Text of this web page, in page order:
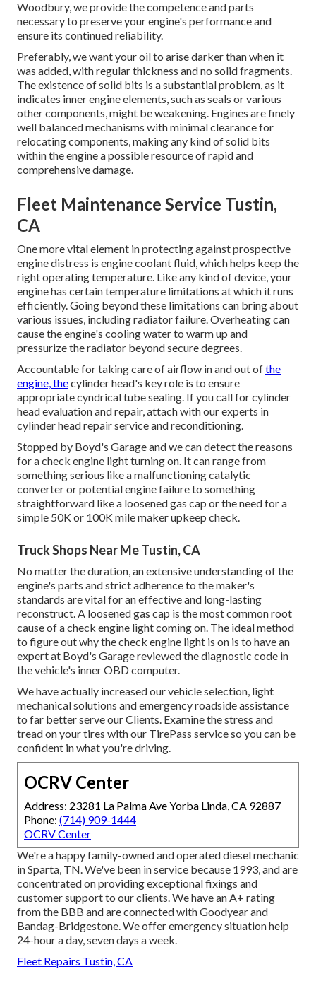
Woodbury, we provide the competence and parts
necessary to preserve your engine's performance and
ensure its continued reliability.
Preferably, we want your oil to arise darker than when it
was added, with regular thickness and no solid fragments.
The existence of solid bits is a substantial problem, as it
indicates inner engine elements, such as seals or various
other components, might be weakening. Engines are finely
well balanced mechanisms with minimal clearance for
relocating components, making any kind of solid bits
within the engine a possible resource of rapid and
comprehensive damage.
Fleet Maintenance Service Tustin,
CA
One more vital element in protecting against prospective
engine distress is engine coolant fluid, which helps keep the
right operating temperature. Like any kind of device, your
engine has certain temperature limitations at which it runs
efficiently. Going beyond these limitations can bring about
various issues, including radiator failure. Overheating can
cause the engine's cooling water to warm up and
pressurize the radiator beyond secure degrees.
Accountable for taking care of airflow in and out ofthe
engine, thecylinder head's key role is to ensure
appropriate cyndrical tube sealing. If you call for cylinder
head evaluation and repair, attach with our experts in
cylinder head repair service and reconditioning.
Stopped by Boyd's Garage and we can detect the reasons
for a check engine light turning on. It can range from
something serious like a malfunctioning catalytic
converter or potential engine failure to something
straightforward like a loosened gas cap or the need for a
simple 50K or 100K mile maker upkeep check.
Truck Shops Near Me Tustin, CA
No matter the duration, an extensive understanding of the
engine's parts and strict adherence to the maker's
standards are vital for an effective and long-lasting
reconstruct. A loosened gas cap is the most common root
cause of a check engine light coming on. The ideal method
to figure out why the check engine light is on is to have an
expert at Boyd's Garage reviewed the diagnostic code in
the vehicle's inner OBD computer.
We have actually increased our vehicle selection, light
mechanical solutions and emergency roadside assistance
to far better serve our Clients. Examine the stress and
tread on your tires with our TirePass service so you can be
confident in what you're driving.
OCRV Center
Address: 23281 La Palma Ave Yorba Linda, CA 92887
Phone: (714) 909-1444
OCRV Center
We're a happy family-owned and operated diesel mechanic
in Sparta, TN. We've been in service because 1993, and are
concentrated on providing exceptional fixings and
customer support to our clients. We have an A+ rating
from the BBB and are connected with Goodyear and
Bandag-Bridgestone. We offer emergency situation help
24-hour a day, seven days a week.
Fleet Repairs Tustin, CA